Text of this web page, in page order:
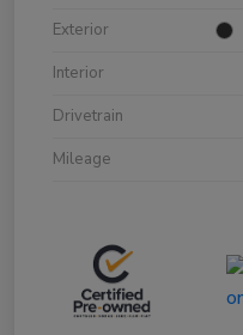
Exterior
Interior
Drivetrain
Mileage